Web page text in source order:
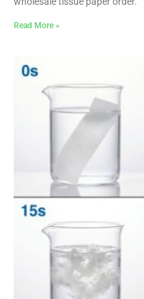
Read More »